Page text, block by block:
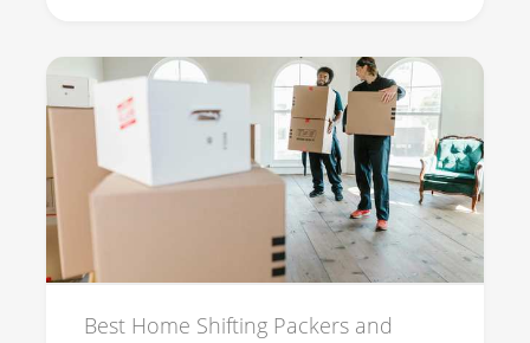
Best Home Shifting Packers and